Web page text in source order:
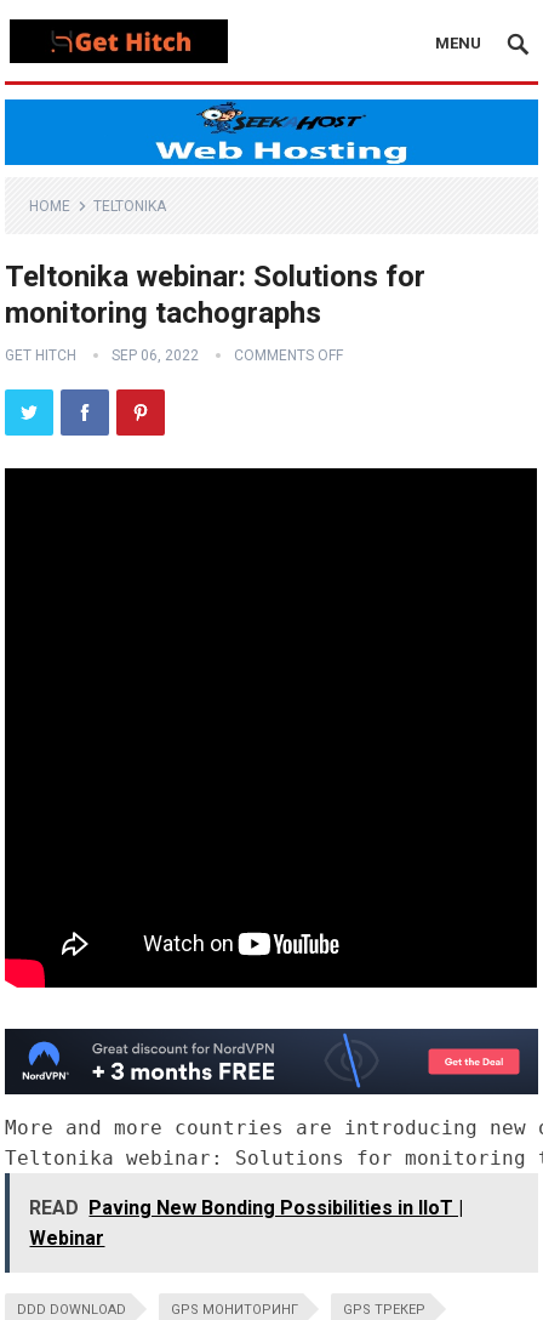
MENU
HOME TELTONIKA
Teltonika webinar: Solutions for
monitoring tachographs
GET HITCH SEP 06, 2022 COMMENTS OFF
More and more countries are introducing
Teltonika webinar: Solutions for monitoring
READ
Paving New Bonding Possibilities in IIoT |
Webinar
DDD DOWNLOAD GPS МОНИТОРИНГ GPS ТРЕКЕР